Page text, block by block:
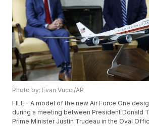
Photo by: Evan Vucci/AP
FILE - A model of the new Air Force One
during a meeting between President Donald
Prime Minister Justin Trudeau in the Oval